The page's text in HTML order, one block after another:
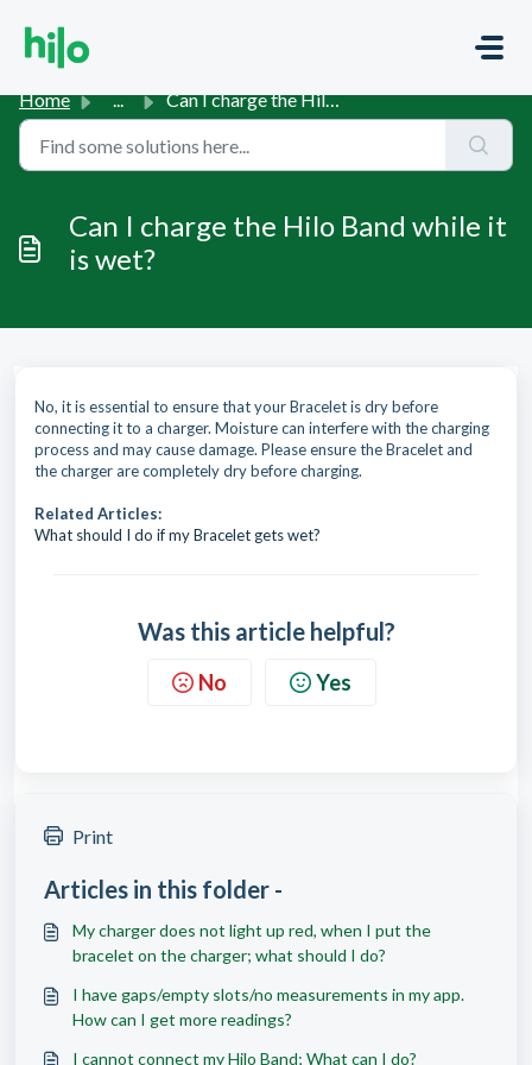
Home ... Can I charge the Hilo Band while it is wet?
Can I charge the Hilo Band while it
is wet?
No, it is essential to ensure that your Bracelet is dry before
connecting it to a charger. Moisture can interfere with the charging
process and may cause damage. Please ensure the Bracelet and
the charger are completely dry before charging.
Related Articles:
What should I do if my Bracelet gets wet?
Was this article helpful?
No Yes
Print
Articles in this folder -
My charger does not light up red, when I put the
bracelet on the charger; what should I do?
I have gaps/empty slots/no measurements in my app.
How can I get more readings?
I cannot connect my Hilo Band; What can I do?